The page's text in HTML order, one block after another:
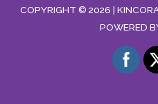
COPYRIGHT © 2026 |
POWERED